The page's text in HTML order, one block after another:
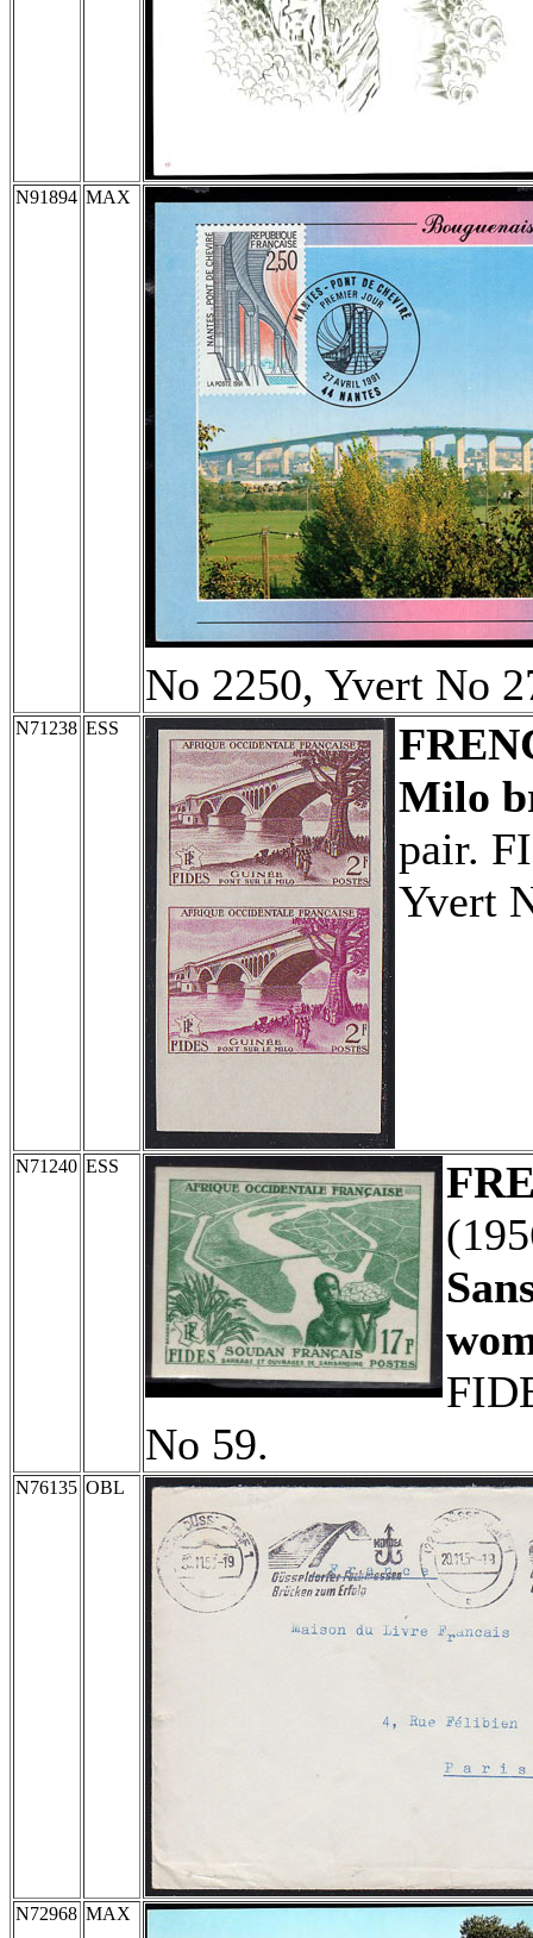
N91894 MAX
No 2250, Yvert No
N71238 ESS
Milo
pair.
Yvert
N71240 ESS
No 59.
N76135 OBL
N72968 MAX